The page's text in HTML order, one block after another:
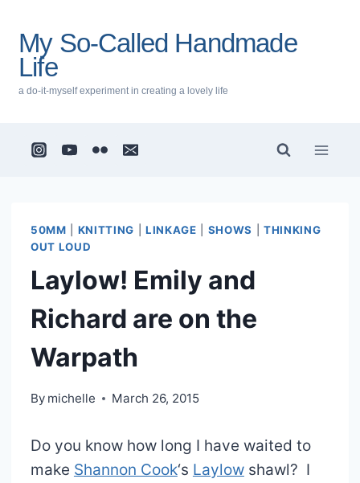
content
My So-Called Handmade
Life
a do-it-myself experiment in creating a lovely life
50MM KNITTING LINKAGE SHOWS
THINKING
OUT LOUD
Laylow! Emily and
Richard are on the
Warpath
By michelle March 26, 2015
Do you know how long I have waited to
make Shannon Cook‘s Laylowshawl? I